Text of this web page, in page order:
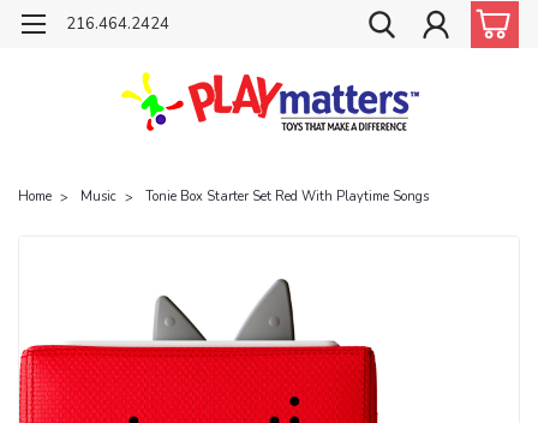
216.464.2424
Home Music Tonie Box Starter Set Red With Playtime Songs